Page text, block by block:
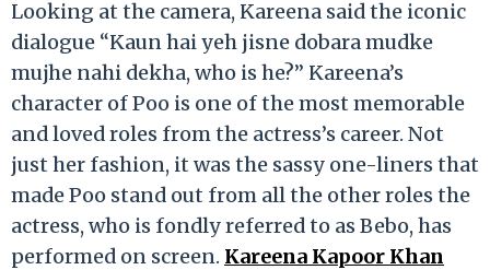
Looking at the camera, Kareena said the iconic
dialogue “Kaun hai yeh jisne dobara mudke
mujhe nahi dekha, who is he?” Kareena’s
character of Poo is one of the most memorable
and loved roles from the actress’s career. Not
just her fashion, it was the sassy one-liners that
made Poo stand out from all the other roles the
actress, who is fondly referred to as Bebo, has
performed on screen. Kareena Kapoor Khan